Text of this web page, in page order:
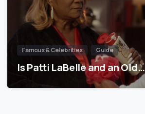
Famous & Celebrities Guide
Is Patti LaBelle and an Old…